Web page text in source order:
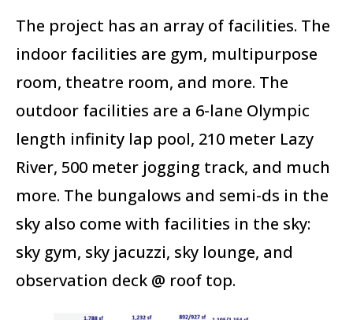
The project has an array of facilities. The
indoor facilities are gym, multipurpose
room, theatre room, and more. The
outdoor facilities are a 6-lane Olympic
length infinity lap pool, 210 meter Lazy
River, 500 meter jogging track, and much
more. The bungalows and semi-ds in the
sky also come with facilities in the sky:
sky gym, sky jacuzzi, sky lounge, and
observation deck @ roof top.